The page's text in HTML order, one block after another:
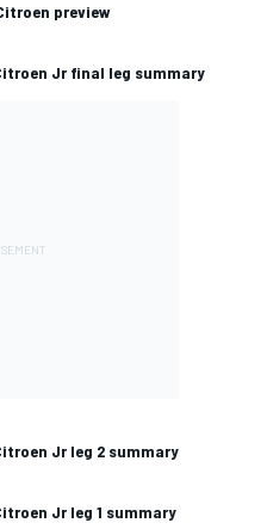
preview
Jr final leg summary
Jr leg 2 summary
Jr leg 1 summary